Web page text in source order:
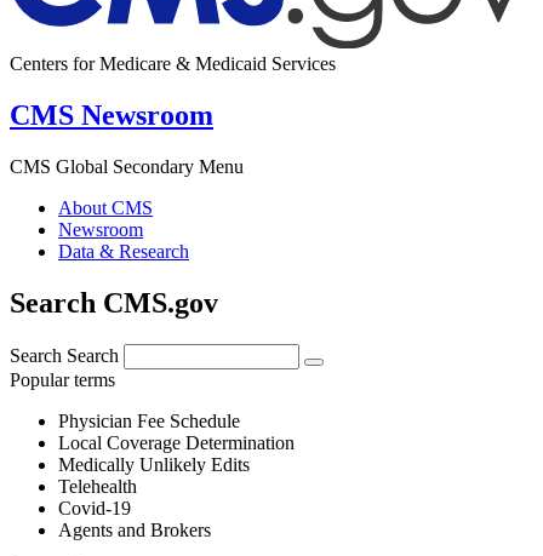
Centers for Medicare & Medicaid Services
CMS Newsroom
CMS Global Secondary Menu
About CMS
Newsroom
Data & Research
Search CMS.gov
Search Search
Popular terms
Physician Fee Schedule
Local Coverage Determination
Medically Unlikely Edits
Telehealth
Covid-19
Agents and Brokers